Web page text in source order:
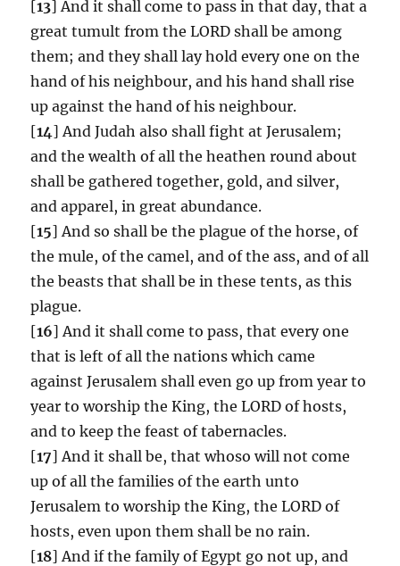
[13] And it shall come to pass in that day, that a
great tumult from the LORD shall be among
them; and they shall lay hold every one on the
hand of his neighbour, and his hand shall rise
up against the hand of his neighbour.
[14] And Judah also shall fight at Jerusalem;
and the wealth of all the heathen round about
shall be gathered together, gold, and silver,
and apparel, in great abundance.
[15] And so shall be the plague of the horse, of
the mule, of the camel, and of the ass, and of all
the beasts that shall be in these tents, as this
plague.
[16] And it shall come to pass, that every one
that is left of all the nations which came
against Jerusalem shall even go up from year to
year to worship the King, the LORD of hosts,
and to keep the feast of tabernacles.
[17] And it shall be, that whoso will not come
up of all the families of the earth unto
Jerusalem to worship the King, the LORD of
hosts, even upon them shall be no rain.
[18] And if the family of Egypt go not up, and